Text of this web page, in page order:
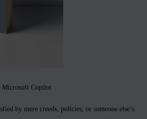
Microsoft Copilot
by mere creeds, policies, or someone else’s